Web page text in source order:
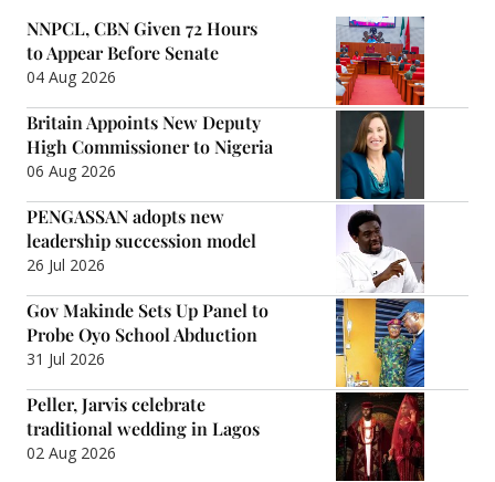
NNPCL, CBN Given 72 Hours
to Appear Before Senate
04 Aug 2026
Britain Appoints New Deputy
High Commissioner to Nigeria
06 Aug 2026
PENGASSAN adopts new
leadership succession model
26 Jul 2026
Gov Makinde Sets Up Panel to
Probe Oyo School Abduction
31 Jul 2026
Peller, Jarvis celebrate
traditional wedding in Lagos
02 Aug 2026